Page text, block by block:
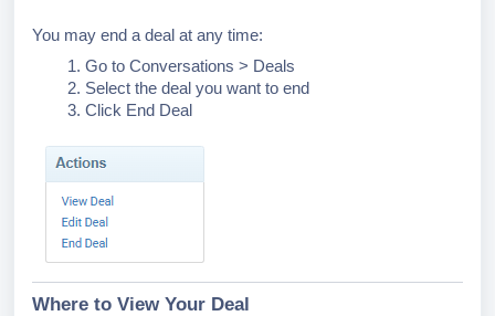
You may end a deal at any time:
Go to Conversations > Deals
Select the deal you want to end
Click End Deal
Where to View Your Deal